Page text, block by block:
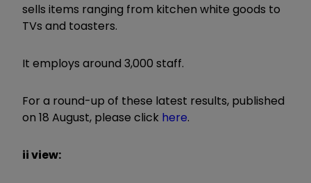
sells items ranging from kitchen white goods to
TVs and toasters.
It employs around 3,000 staff.
For a round-up of these latest results, published
on 18 August, please click here.
ii view: